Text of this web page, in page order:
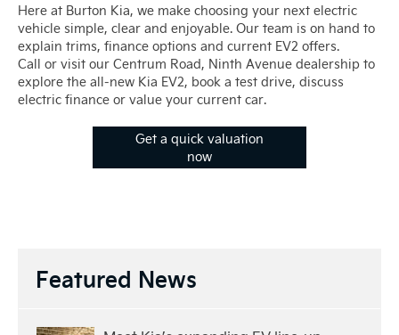
Here at Burton Kia, we make choosing your next electric
vehicle simple, clear and enjoyable. Our team is on hand to
explain trims, finance options and current EV2 offers.
Call or visit our Centrum Road, Ninth Avenue dealership to
explore the all-new Kia EV2, book a test drive, discuss
electric finance or value your current car.
Get a quick valuation
now
Featured News